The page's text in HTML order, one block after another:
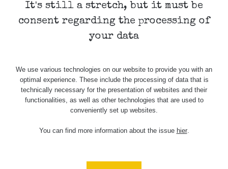
Spektrometrie
length
Žádné záznamy
Všimli jste si, že některá měření se úplně neshodují i
když jsou měřené ve stejném radiačním oboru (α, β, γ)?
a také k jakému prvku je zařízení kalibrované.
It's still a stretch, but it must be
consent regarding the processing of
your data
We use various technologies on our website to provide you with an
optimal experience. These include the processing of data that is
technically necessary for the presentation of websites and their
functionalities, as well as other technologies that are used to
conveniently set up websites.
You can find more information about the issue hier.